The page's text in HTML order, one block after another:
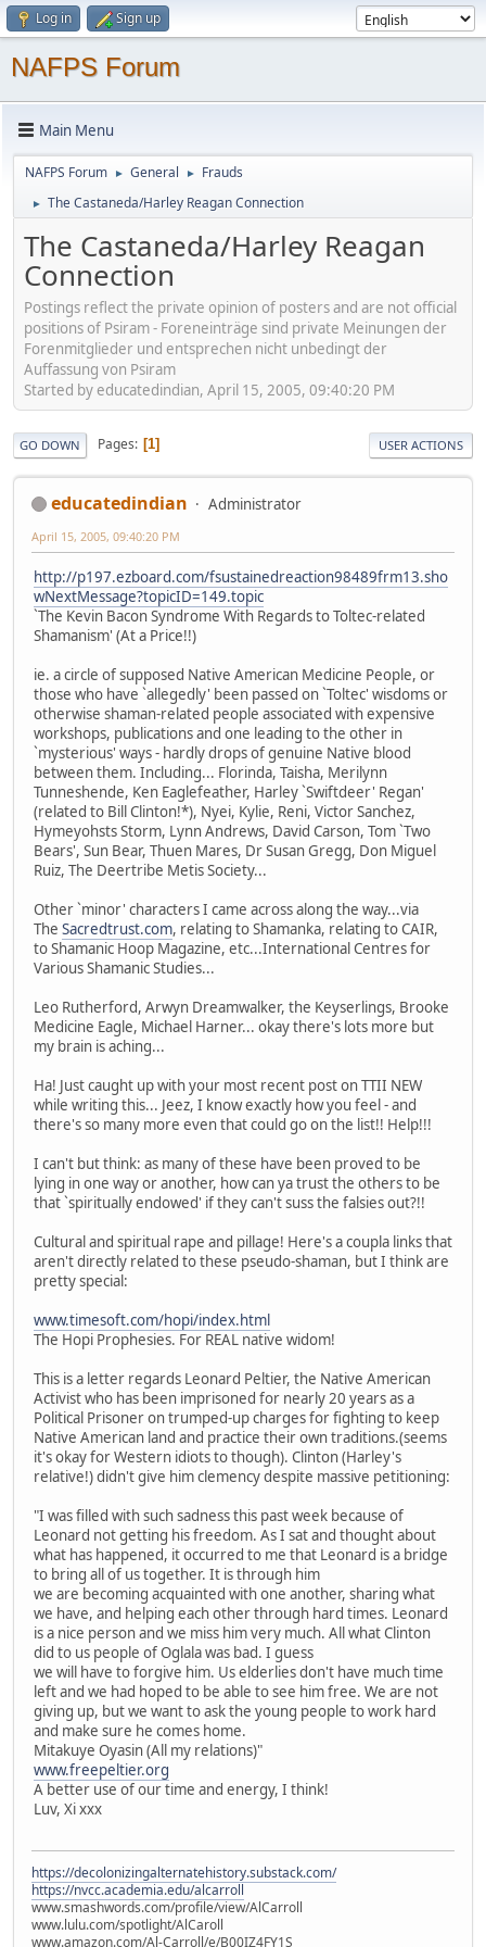
Log in Sign up
NAFPS Forum
Main Menu
NAFPS Forum ► General ► Frauds
► The Castaneda/Harley Reagan Connection
The Castaneda/Harley Reagan
Connection
Postings reflect the private opinion of posters and are not official
positions of Psiram - Foreneinträge sind private Meinungen der
Forenmitglieder und entsprechen nicht unbedingt der
Auffassung von Psiram
Started by educatedindian, April 15, 2005, 09:40:20 PM
GO DOWN Pages 1 USER ACTIONS
educatedindian Administrator
April 15, 2005, 09:40:20 PM
http://p197.ezboard.com/fsustainedreaction98489frm13.sho
wNextMessage?topicID=149.topic
`The Kevin Bacon Syndrome With Regards to Toltec-related
Shamanism' (At a Price!!)
ie. a circle of supposed Native American Medicine People, or
those who have `allegedly' been passed on `Toltec' wisdoms or
otherwise shaman-related people associated with expensive
workshops, publications and one leading to the other in
`mysterious' ways - hardly drops of genuine Native blood
between them. Including... Florinda, Taisha, Merilynn
Tunneshende, Ken Eaglefeather, Harley `Swiftdeer' Regan'
(related to Bill Clinton!*), Nyei, Kylie, Reni, Victor Sanchez,
Hymeyohsts Storm, Lynn Andrews, David Carson, Tom `Two
Bears', Sun Bear, Thuen Mares, Dr Susan Gregg, Don Miguel
Ruiz, The Deertribe Metis Society...
Other `minor' characters I came across along the way...via
The Sacredtrust.com, relating to Shamanka, relating to CAIR,
to Shamanic Hoop Magazine, etc...International Centres for
Various Shamanic Studies...
Leo Rutherford, Arwyn Dreamwalker, the Keyserlings, Brooke
Medicine Eagle, Michael Harner... okay there's lots more but
my brain is aching...
Ha! Just caught up with your most recent post on TTII NEW
while writing this... Jeez, I know exactly how you feel - and
there's so many more even that could go on the list!! Help!!!
I can't but think: as many of these have been proved to be
lying in one way or another, how can ya trust the others to be
that `spiritually endowed' if they can't suss the falsies out?!!
Cultural and spiritual rape and pillage! Here's a coupla links that
aren't directly related to these pseudo-shaman, but I think are
pretty special:
www.timesoft.com/hopi/index.html
The Hopi Prophesies. For REAL native widom!
This is a letter regards Leonard Peltier, the Native American
Activist who has been imprisoned for nearly 20 years as a
Political Prisoner on trumped-up charges for fighting to keep
Native American land and practice their own traditions.(seems
it's okay for Western idiots to though). Clinton (Harley's
relative!) didn't give him clemency despite massive petitioning:
"I was filled with such sadness this past week because of
Leonard not getting his freedom. As I sat and thought about
what has happened, it occurred to me that Leonard is a bridge
to bring all of us together. It is through him
we are becoming acquainted with one another, sharing what
we have, and helping each other through hard times. Leonard
is a nice person and we miss him very much. All what Clinton
did to us people of Oglala was bad. I guess
we will have to forgive him. Us elderlies don't have much time
left and we had hoped to be able to see him free. We are not
giving up, but we want to ask the young people to work hard
and make sure he comes home.
Mitakuye Oyasin (All my relations)"
www.freepeltier.org
A better use of our time and energy, I think!
Luv, Xi xxx
https://decolonizingalternatehistory.substack.com/
https://nvcc.academia.edu/alcarroll
www.smashwords.com/profile/view/AlCarroll
www.lulu.com/spotlight/AlCaroll
www.amazon.com/Al-Carroll/e/B00IZ4FY1S